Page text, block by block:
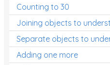
Fractions
Decimals
Money and Financial
Patterns and Algebra
Counting to 30
Joining objects to
Separate objects to
Adding one more